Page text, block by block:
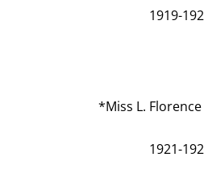
1919-
*Miss L.
1921-